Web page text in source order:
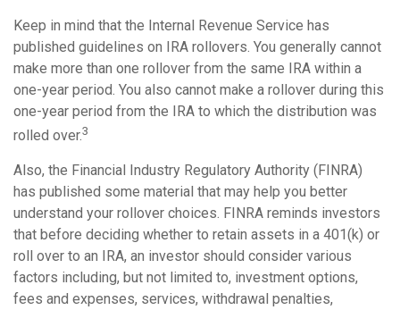
Keep in mind that the Internal Revenue Service has
published guidelines on IRA rollovers. You generally cannot
make more than one rollover from the same IRA within a
one-year period. You also cannot make a rollover during this
one-year period from the IRA to which the distribution was
rolled over.3
Also, the Financial Industry Regulatory Authority (FINRA)
has published some material that may help you better
understand your rollover choices. FINRA reminds investors
that before deciding whether to retain assets in a 401(k) or
roll over to an IRA, an investor should consider various
factors including, but not limited to, investment options,
fees and expenses, services, withdrawal penalties,